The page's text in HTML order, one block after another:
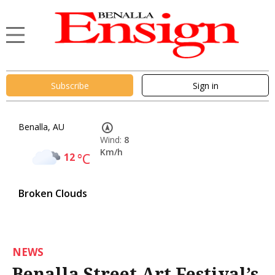
Subscribe Sign in
Benalla, AU
12°C
Broken Clouds
Wind: 8
Km/h
NEWS